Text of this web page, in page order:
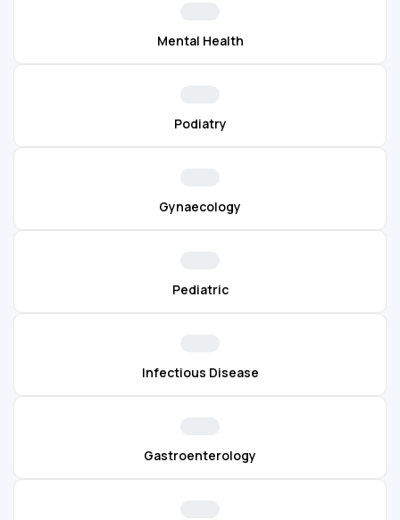
Mental Health
Podiatry
Gynaecology
Pediatric
Infectious Disease
Gastroenterology